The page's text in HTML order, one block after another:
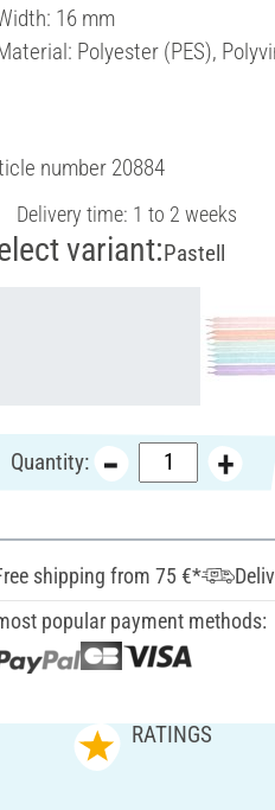
16 mm
Polyester (PES),
number 20884
Delivery time: 1 to 2 weeks
variant:Pastell
Quantity:
shipping from 75 €*
popular payment methods:
RATINGS